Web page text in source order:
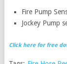
Fire Pump
Jockey Pump
Click here for free